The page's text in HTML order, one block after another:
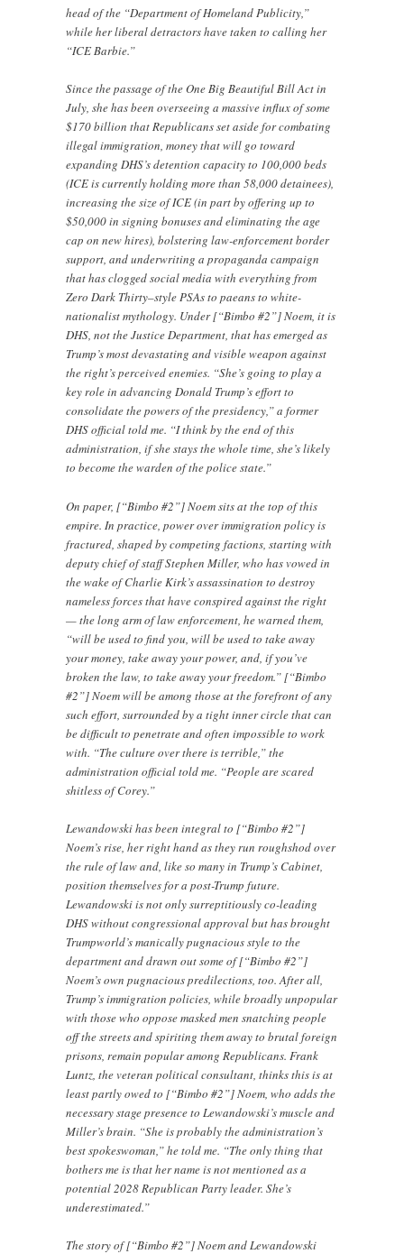
head of the “Department of Homeland Publicity,”
while her liberal detractors have taken to calling her
“ICE Barbie.”
Since the passage of the One Big Beautiful Bill Act in
July, she has been overseeing a massive influx of some
$170 billion that Republicans set aside for combating
illegal immigration, money that will go toward
expanding DHS’s detention capacity to 100,000 beds
(ICE is currently holding more than 58,000 detainees),
increasing the size of ICE (in part by offering up to
$50,000 in signing bonuses and eliminating the age
cap on new hires), bolstering law-enforcement border
support, and underwriting a propaganda campaign
that has clogged social media with everything from
Zero Dark Thirty–style PSAs to paeans to white-
nationalist mythology. Under [“Bimbo #2”] Noem, it is
DHS, not the Justice Department, that has emerged as
Trump’s most devastating and visible weapon against
the right’s perceived enemies. “She’s going to play a
key role in advancing Donald Trump’s effort to
consolidate the powers of the presidency,” a former
DHS official told me. “I think by the end of this
administration, if she stays the whole time, she’s likely
to become the warden of the police state.”
On paper, [“Bimbo #2”] Noem sits at the top of this
empire. In practice, power over immigration policy is
fractured, shaped by competing factions, starting with
deputy chief of staff Stephen Miller, who has vowed in
the wake of Charlie Kirk’s assassination to destroy
nameless forces that have conspired against the right
— the long arm of law enforcement, he warned them,
“will be used to find you, will be used to take away
your money, take away your power, and, if you’ve
broken the law, to take away your freedom.” [“Bimbo
#2”] Noem will be among those at the forefront of any
such effort, surrounded by a tight inner circle that can
be difficult to penetrate and often impossible to work
with. “The culture over there is terrible,” the
administration official told me. “People are scared
shitless of Corey.”
Lewandowski has been integral to [“Bimbo #2”]
Noem’s rise, her right hand as they run roughshod over
the rule of law and, like so many in Trump’s Cabinet,
position themselves for a post-Trump future.
Lewandowski is not only surreptitiously co-leading
DHS without congressional approval but has brought
Trumpworld’s manically pugnacious style to the
department and drawn out some of [“Bimbo #2”]
Noem’s own pugnacious predilections, too. After all,
Trump’s immigration policies, while broadly unpopular
with those who oppose masked men snatching people
off the streets and spiriting them away to brutal foreign
prisons, remain popular among Republicans. Frank
Luntz, the veteran political consultant, thinks this is at
least partly owed to [“Bimbo #2”] Noem, who adds the
necessary stage presence to Lewandowski’s muscle and
Miller’s brain. “She is probably the administration’s
best spokeswoman,” he told me. “The only thing that
bothers me is that her name is not mentioned as a
potential 2028 Republican Party leader. She’s
underestimated.”
The story of [“Bimbo #2”] Noem and Lewandowski